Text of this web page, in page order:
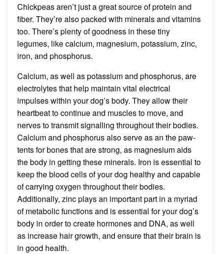
Chickpeas aren’t just a great source of protein and
fiber. They’re also packed with minerals and vitamins
too. There’s plenty of goodness in these tiny
legumes, like calcium, magnesium, potassium, zinc,
iron, and phosphorus.
Calcium, as well as potassium and phosphorus, are
electrolytes that help maintain vital electrical
impulses within your dog’s body. They allow their
heartbeat to continue and muscles to move, and
nerves to transmit signalling throughout their bodies.
Calcium and phosphorus also serve as an the paw-
tents for bones that are strong, as magnesium aids
the body in getting these minerals. Iron is essential to
keep the blood cells of your dog healthy and capable
of carrying oxygen throughout their bodies.
Additionally, zinc plays an important part in a myriad
of metabolic functions and is essential for your dog’s
body in order to create hormones and DNA, as well
as increase hair growth, and ensure that their brain is
in good health.